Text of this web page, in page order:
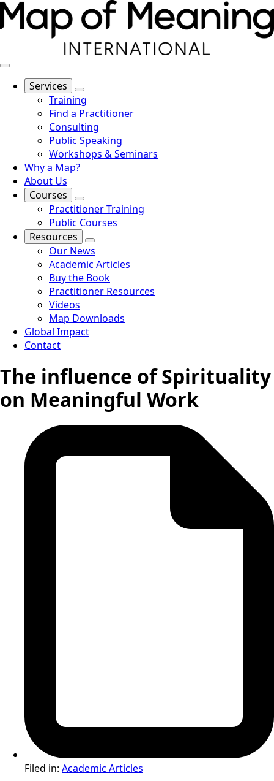
Services
Training
Find a Practitioner
Consulting
Public Speaking
Workshops & Seminars
Why a Map?
About Us
Courses
Practitioner Training
Public Courses
Resources
Our News
Academic Articles
Buy the Book
Practitioner Resources
Videos
Map Downloads
Global Impact
Contact
The influence of Spirituality
on Meaningful Work
Filed in: Academic Articles